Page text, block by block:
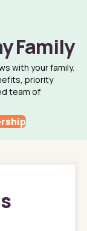
Family
with your family.
priority
team of